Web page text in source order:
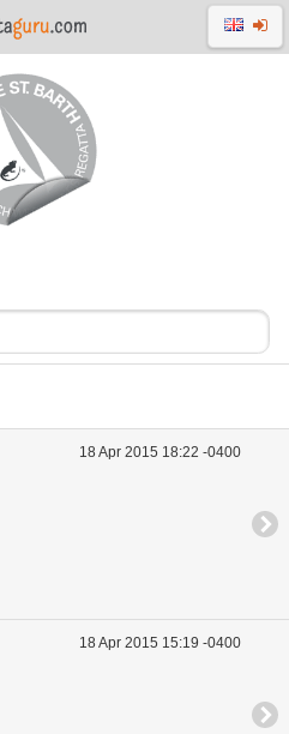
18 Apr 2015 18:22 -0400
18 Apr 2015 15:19 -0400